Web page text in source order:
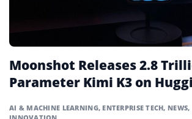
AI & MACHINE LEARNING, ENTERPRISE TECH, NEWS,
Moonshot Releases 2.8
Parameter Kimi K3 on